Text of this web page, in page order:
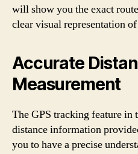
will show you the exact
clear visual representation
Accurate
Measurement
The GPS tracking feature in
distance information
you to have a precise